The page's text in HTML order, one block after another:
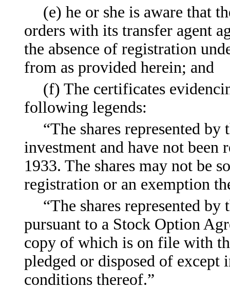
(e) he or she is aware that
orders with its transfer agent
the absence of registration
from as provided herein; and
(f) The certificates
following legends:
“The shares represented
investment and have not been
1933. The shares may not be
registration or an exemption
“The shares represented
pursuant to a Stock Option
copy of which is on file with
pledged or disposed of except
conditions thereof.”